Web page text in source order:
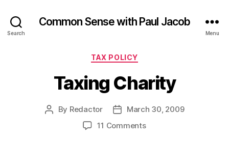
Search
Common Sense with Paul Jacob
Menu
Categories
TAX POLICY
Taxing Charity
Post
By Redactor
PostMarch 30, 2009
11 Commentson